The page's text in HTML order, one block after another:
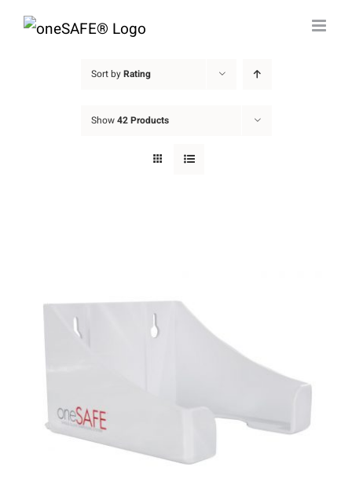
Skip
Sort byRating
Show42 Products